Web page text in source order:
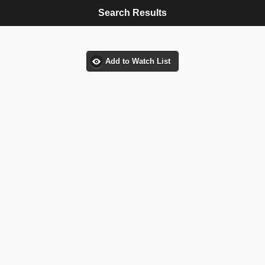
Search Results
Add to Watch List